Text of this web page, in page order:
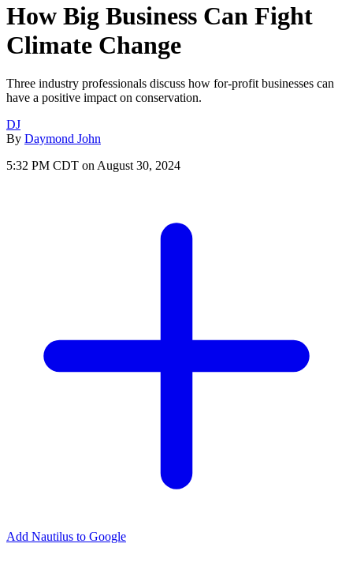
How Big Business Can Fight
Climate Change
Three industry professionals discuss how for-profit businesses can
have a positive impact on conservation.
DJ
By Daymond John
5:32 PM CDT on August 30, 2024
Add Nautilus to Google